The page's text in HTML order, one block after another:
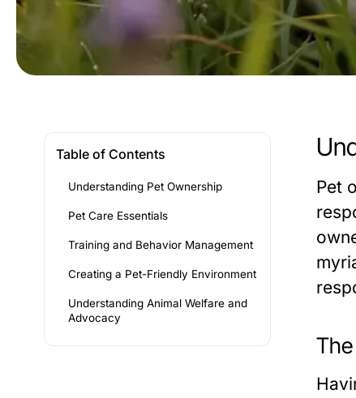
Table of Contents
Understanding Pet Ownership
Pet Care Essentials
Training and Behavior Management
Creating a Pet-Friendly Environment
Understanding Animal Welfare and
Advocacy
Pet